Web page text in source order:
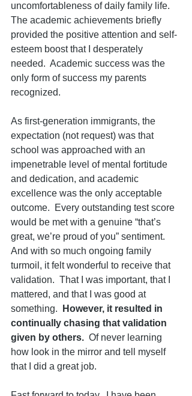
uncomfortableness of daily family life.
The academic achievements briefly
provided the positive attention and self-
esteem boost that I desperately
needed.  Academic success was the
only form of success my parents
recognized.
As first-generation immigrants, the
expectation (not request) was that
school was approached with an
impenetrable level of mental fortitude
and dedication, and academic
excellence was the only acceptable
outcome.  Every outstanding test score
would be met with a genuine “that’s
great, we’re proud of you” sentiment.
And with so much ongoing family
turmoil, it felt wonderful to receive that
validation.  That I was important, that I
mattered, and that I was good at
something.
However, it resulted in
continually chasing that validation
given by others. Of never learning
how look in the mirror and tell myself
that I did a great job.